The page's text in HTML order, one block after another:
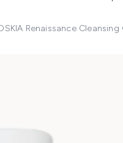
Shop)
Enter submenu (Offers) Enter submenu (Beauty Box)
Enter
Renaissance